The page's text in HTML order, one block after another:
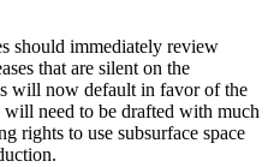
should immediately review
that are silent on the
will now default in favor of the
will need to be drafted with much
rights to use subsurface space